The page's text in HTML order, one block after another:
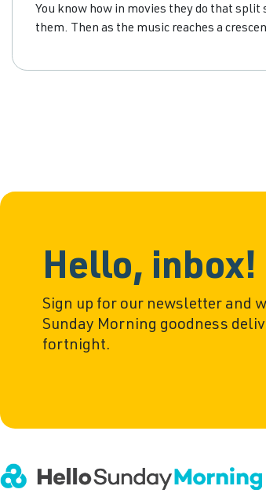
You know how in movies they do that
them. Then as the music reaches a
Hello, inbox!
Sign up for our newsletter and
Sunday Morning goodness
fortnight.